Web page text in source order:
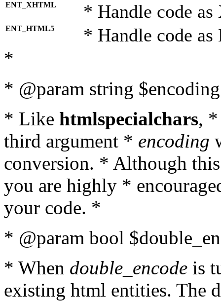
ENT_XHTML * Handle code
ENT_HTML5 * Handle code
*
* @param string
* Like htmlspecialchars,
third argument * encoding
conversion. * Although
you are highly *
your code. *
* @param bool
* When double_encode is
existing html entities. The